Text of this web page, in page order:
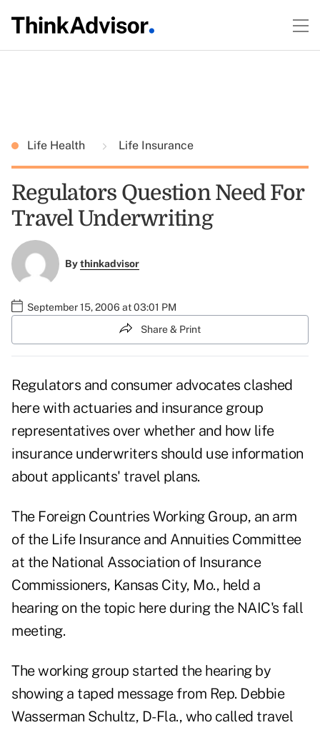
Life Health Life Insurance
Regulators Question Need For
Travel Underwriting
Bythinkadvisor
September 15, 2006 at 03:01 PM
Share & Print
Regulators and consumer advocates clashed
here with actuaries and insurance group
representatives over whether and how life
insurance underwriters should use information
about applicants' travel plans.
The Foreign Countries Working Group, an arm
of the Life Insurance and Annuities Committee
at the National Association of Insurance
Commissioners, Kansas City, Mo., held a
hearing on the topic here during the NAIC's fall
meeting.
The working group started the hearing by
showing a taped message from Rep. Debbie
Wasserman Schultz, D-Fla., who called travel